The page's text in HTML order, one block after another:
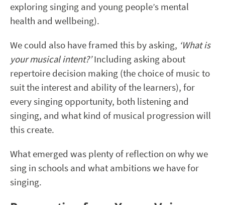
exploring singing and young people’s mental
health and wellbeing).
We could also have framed this by asking, ‘What is
your musical intent?’Including asking about
repertoire decision making (the choice of music to
suit the interest and ability of the learners), for
every singing opportunity, both listening and
singing, and what kind of musical progression will
this create.
What emerged was plenty of reflection on why we
sing in schools and what ambitions we have for
singing.